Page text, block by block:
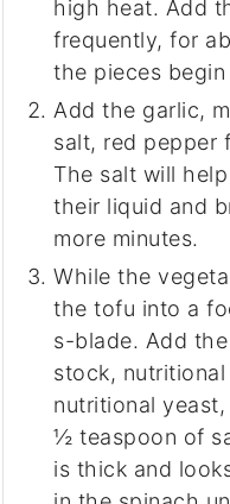
high heat. Add
frequently, for
the pieces
Add the garlic,
salt, red pepper
The salt will
their liquid and
more minutes.
While the
the tofu into a
s-blade. Add
stock,
nutritional
½ teaspoon of
is thick and